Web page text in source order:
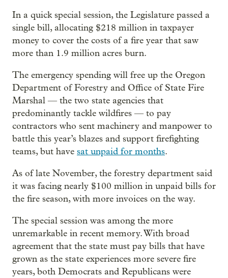
In a quick special session, the Legislature passed a
single bill, allocating $218 million in taxpayer
money to cover the costs of a fire year that saw
more than 1.9 million acres burn.
The emergency spending will free up the Oregon
Department of Forestry and Office of State Fire
Marshal — the two state agencies that
predominantly tackle wildfires — to pay
contractors who sent machinery and manpower to
battle this year’s blazes and support firefighting
teams, but have sat unpaid for months.
As of late November, the forestry department said
it was facing nearly $100 million in unpaid bills for
the fire season, with more invoices on the way.
The special session was among the more
unremarkable in recent memory. With broad
agreement that the state must pay bills that have
grown as the state experiences more severe fire
years, both Democrats and Republicans were